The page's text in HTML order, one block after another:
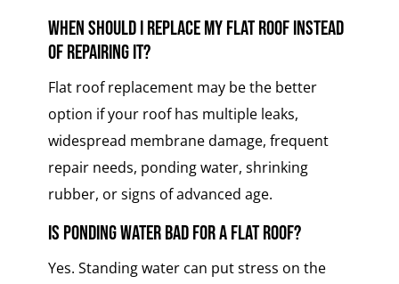
When should I replace my flat roof instead
of repairing it?
Flat roof replacement may be the better
option if your roof has multiple leaks,
widespread membrane damage, frequent
repair needs, ponding water, shrinking
rubber, or signs of advanced age.
Is ponding water bad for a flat roof?
Yes. Standing water can put stress on the